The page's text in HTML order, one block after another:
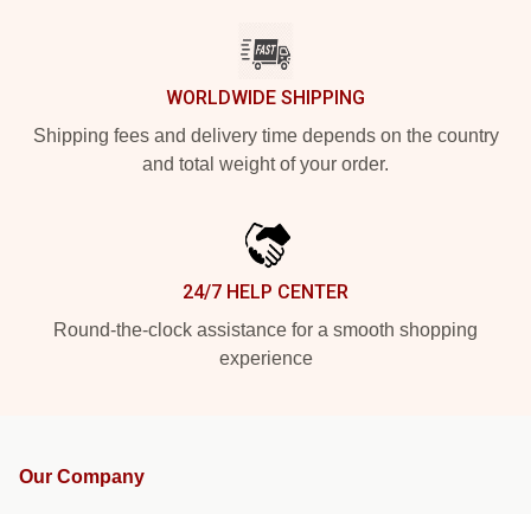
WORLDWIDE SHIPPING
Shipping fees and delivery time depends on the country
and total weight of your order.
24/7 HELP CENTER
Round-the-clock assistance for a smooth shopping
experience
Our Company